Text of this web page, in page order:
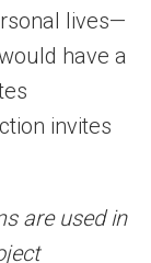
lives—
have a
invites
are used in